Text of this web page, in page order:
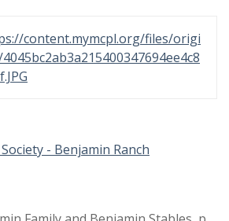
content.mymcpl.org/files/origi
- Benjamin Ranch